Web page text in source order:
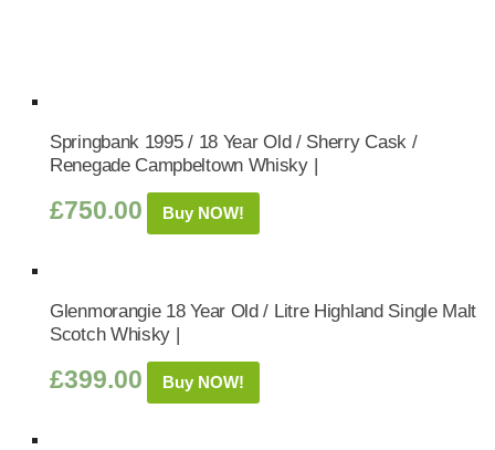
Springbank 1995 / 18 Year Old / Sherry Cask /
Renegade Campbeltown Whisky |
£750.00 Buy NOW!
Glenmorangie 18 Year Old / Litre Highland Single Malt
Scotch Whisky |
£399.00 Buy NOW!